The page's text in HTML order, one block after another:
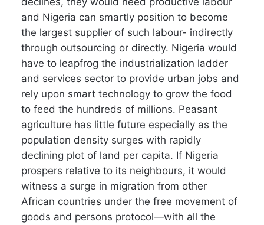
and Nigeria can smartly position to become
the largest supplier of such labour- indirectly
through outsourcing or directly. Nigeria would
have to leapfrog the industrialization ladder
and services sector to provide urban jobs and
rely upon smart technology to grow the food
to feed the hundreds of millions. Peasant
agriculture has little future especially as the
population density surges with rapidly
declining plot of land per capita. If Nigeria
prospers relative to its neighbours, it would
witness a surge in migration from other
African countries under the free movement of
goods and persons protocol—with all the